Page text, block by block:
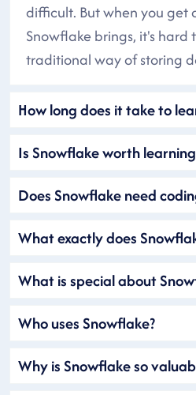
difficult. But when you get
Snowflake brings, it's hard
traditional way of storing
How long does it take to
Is Snowflake worth
Does Snowflake need
What exactly does
What is special about
Who uses Snowflake?
Why is Snowflake so